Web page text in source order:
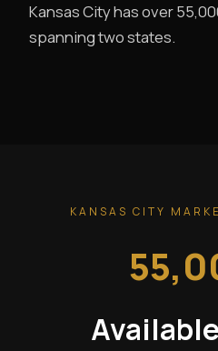
Kansas City has over
spanning two states.
KANSAS CITY